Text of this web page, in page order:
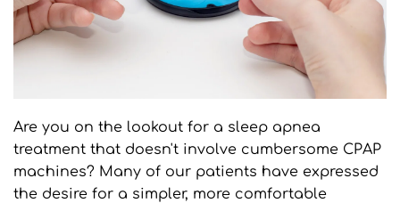
Are you on the lookout for a sleep apnea
treatment that doesn't involve cumbersome CPAP
machines? Many of our patients have expressed
the desire for a simpler, more comfortable